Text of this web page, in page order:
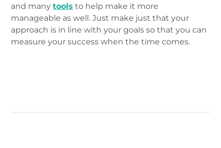
and manytools to help make it more
manageable as well. Just make just that your
approach is in line with your goals so that you can
measure your success when the time comes.